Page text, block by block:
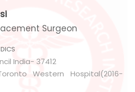
Surgeon
India- 37412
Western Hospital(2016-